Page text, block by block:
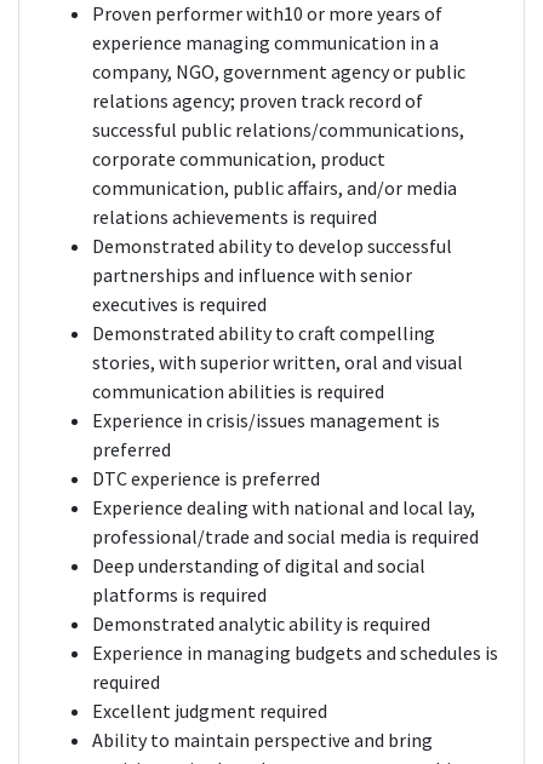
Proven performer with10 or more years of
experience managing communication in a
company, NGO, government agency or public
relations agency; proven track record of
successful public relations/communications,
corporate communication, product
communication, public affairs, and/or media
relations achievements is required
Demonstrated ability to develop successful
partnerships and influence with senior
executives is required
Demonstrated ability to craft compelling
stories, with superior written, oral and visual
communication abilities is required
Experience in crisis/issues management is
preferred
DTC experience is preferred
Experience dealing with national and local lay,
professional/trade and social media is required
Deep understanding of digital and social
platforms is required
Demonstrated analytic ability is required
Experience in managing budgets and schedules is
required
Excellent judgment required
Ability to maintain perspective and bring